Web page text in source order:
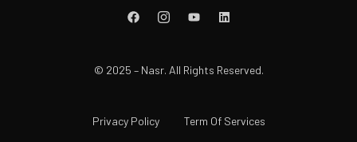
© 2025 – Nasr. All Rights Reserved.
Privacy Policy Term Of Services